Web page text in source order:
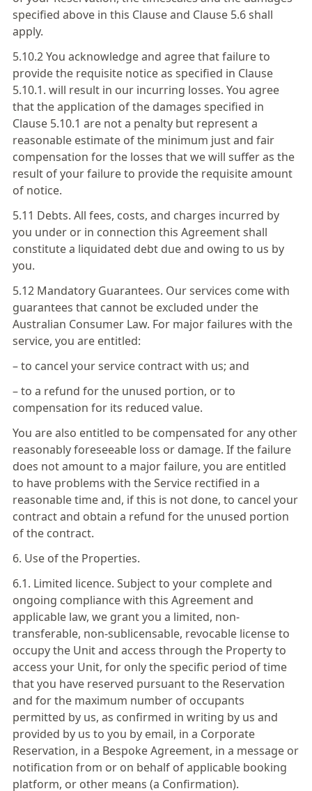
specified above in this Clause and Clause 5.6 shall
apply.
5.10.2 You acknowledge and agree that failure to
provide the requisite notice as specified in Clause
5.10.1. will result in our incurring losses. You agree
that the application of the damages specified in
Clause 5.10.1 are not a penalty but represent a
reasonable estimate of the minimum just and fair
compensation for the losses that we will suffer as the
result of your failure to provide the requisite amount
of notice.
5.11 Debts. All fees, costs, and charges incurred by
you under or in connection this Agreement shall
constitute a liquidated debt due and owing to us by
you.
5.12 Mandatory Guarantees. Our services come with
guarantees that cannot be excluded under the
Australian Consumer Law. For major failures with the
service, you are entitled:
– to cancel your service contract with us; and
– to a refund for the unused portion, or to
compensation for its reduced value.
You are also entitled to be compensated for any other
reasonably foreseeable loss or damage. If the failure
does not amount to a major failure, you are entitled
to have problems with the Service rectified in a
reasonable time and, if this is not done, to cancel your
contract and obtain a refund for the unused portion
of the contract.
6. Use of the Properties.
6.1. Limited licence. Subject to your complete and
ongoing compliance with this Agreement and
applicable law, we grant you a limited, non-
transferable, non-sublicensable, revocable license to
occupy the Unit and access through the Property to
access your Unit, for only the specific period of time
that you have reserved pursuant to the Reservation
and for the maximum number of occupants
permitted by us, as confirmed in writing by us and
provided by us to you by email, in a Corporate
Reservation, in a Bespoke Agreement, in a message or
notification from or on behalf of applicable booking
platform, or other means (a Confirmation).